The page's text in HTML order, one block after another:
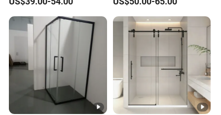
Villa Bathroom Projects